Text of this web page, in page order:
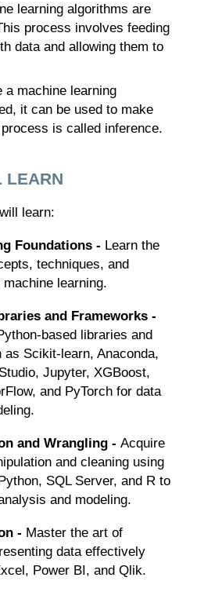
learning algorithms are
process involves feeding
data and allowing them to
a machine learning
it can be used to make
is called inference.
LEARN
learn:
Foundations - Learn the
techniques, and
learning.
and Frameworks -
based libraries and
Scikit-learn, Anaconda,
Jupyter, XGBoost,
and PyTorch for data
and Wrangling -Acquire
and cleaning using
SQL Server, and R to
and modeling.
- Master the art of
data effectively
Power BI, and Qlik.